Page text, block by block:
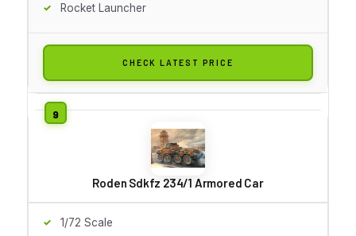
Rocket Launcher
CHECK LATEST PRICE
Roden Sdkfz 234/1 Armored Car
1/72 Scale